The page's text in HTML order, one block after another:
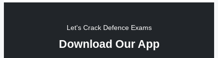
Let's Crack Defence Exams
Download Our App